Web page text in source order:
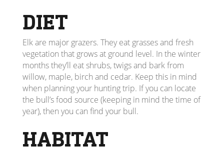
DIET
Elk are major grazers. They eat grasses and fresh
vegetation that grows at ground level. In the winter
months they’ll eat shrubs, twigs and bark from
willow, maple, birch and cedar. Keep this in mind
when planning your hunting trip. If you can locate
the bull’s food source (keeping in mind the time of
year), then you can find your bull.
HABITAT